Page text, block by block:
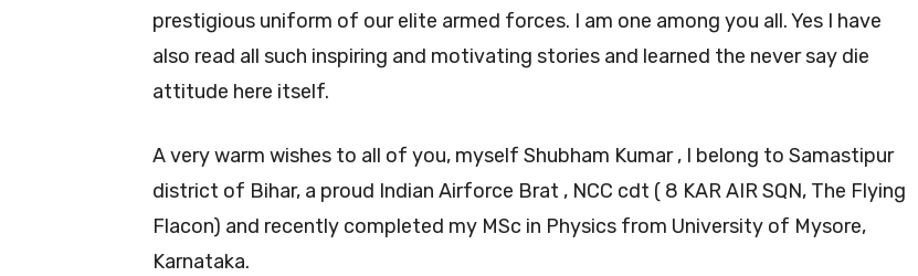
prestigious uniform of our elite armed forces. I am one among you all. Yes I have
also read all such inspiring and motivating stories and learned the never say die
attitude here itself.
A very warm wishes to all of you, myself Shubham Kumar , I belong to Samastipur
district of Bihar, a proud Indian Airforce Brat , NCC cdt ( 8 KAR AIR SQN, The Flying
Flacon) and recently completed my MSc in Physics from University of Mysore,
Karnataka.